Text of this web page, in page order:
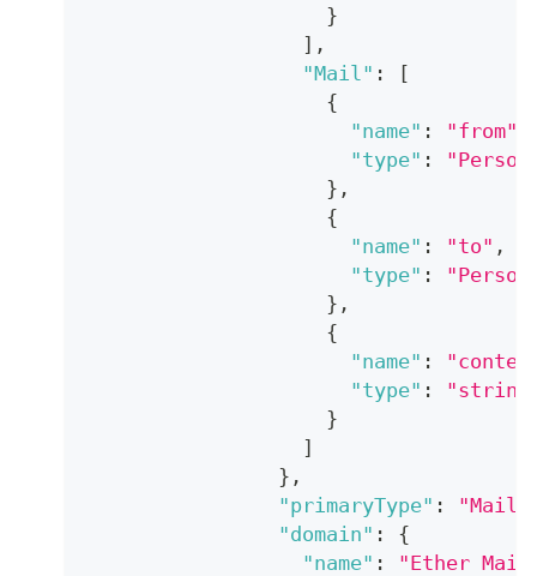
}
] ,
"Mail" :
[
{
"name" : "from"
"type" :
} ,
{
"name" : "to" ,
"type" :
} ,
{
"name" :
"type" :
}
]
} ,
"primaryType" : "Mail"
"domain" :
{
"name" :
"Ether